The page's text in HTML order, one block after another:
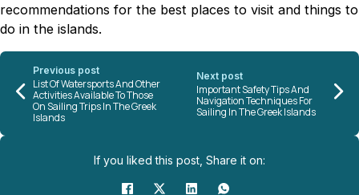
recommendations for the best places to visit and things to
do in the islands.
Previous post
List Of Watersports And Other
Activities Available To Those
On Sailing Trips In The Greek
Islands
Next post
Important Safety Tips And
Navigation Techniques For
Sailing In The Greek Islands
If you liked this post, Share it on: